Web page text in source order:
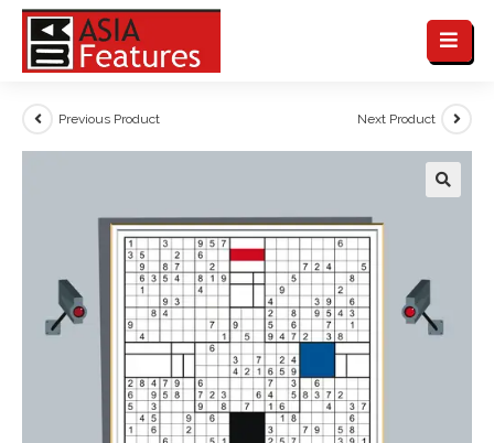
Previous Product Next Product